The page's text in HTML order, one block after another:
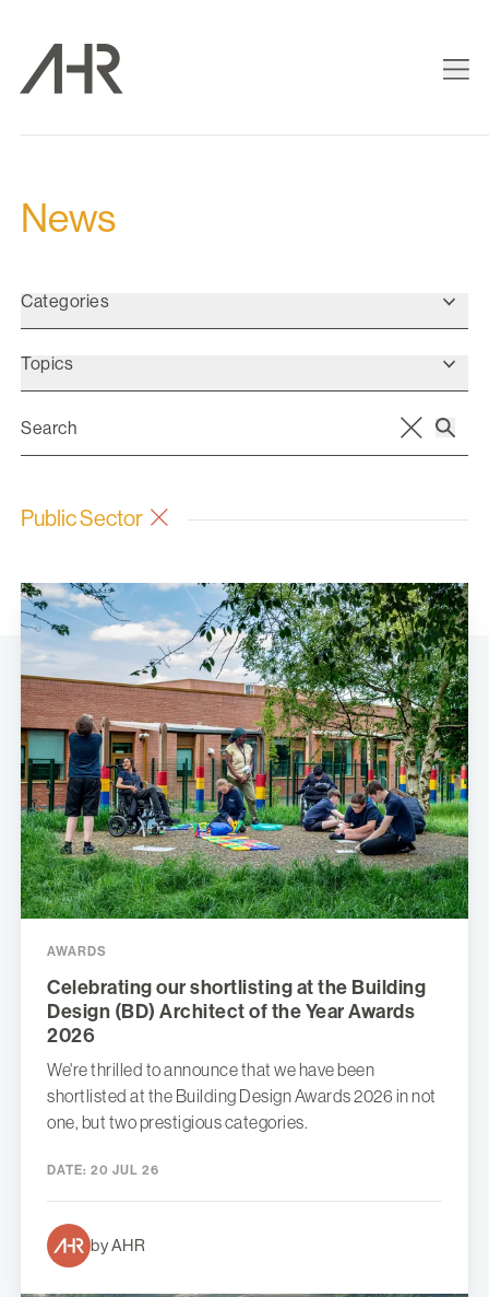
News
Categories
Topics
Public Sector
AWARDS
Celebrating our shortlisting at the Building
Design (BD) Architect of the Year Awards
2026
We're thrilled to announce that we have been
shortlisted at the Building Design Awards 2026 in not
one, but two prestigious categories.
DATE: 20 JUL 26
by AHR